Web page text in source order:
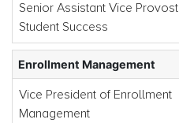
Senior Assistant Vice Provost,
Student Success
Enrollment Management
Vice President of Enrollment
Management